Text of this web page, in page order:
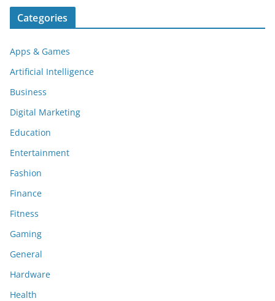
Categories
Apps & Games
Artificial Intelligence
Business
Digital Marketing
Education
Entertainment
Fashion
Finance
Fitness
Gaming
General
Hardware
Health